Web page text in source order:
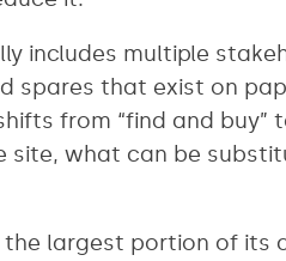
includes multiple
that exist on
from “find and buy”
what can be
the largest portion of